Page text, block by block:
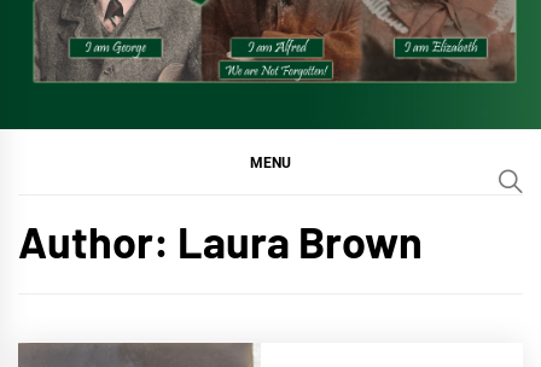
MENU
Author: Laura Brown